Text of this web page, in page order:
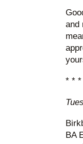
and
* * *
BA